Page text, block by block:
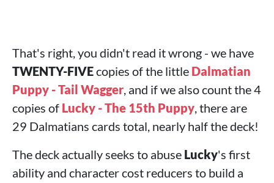
That's right, you didn't read it wrong - we have
TWENTY-FIVEcopies of the little Dalmatian
Puppy - Tail Wagger, and if we also count the 4
copies of Lucky - The 15th Puppy, there are
29 Dalmatians cards total, nearly half the deck!
The deck actually seeks to abuse Lucky's first
ability and character cost reducers to build a